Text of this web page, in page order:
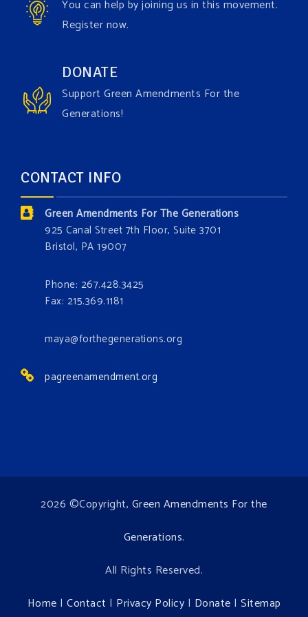
Green Amendments For The Generations
Have you checked out our creature catalog yet for
the Grow The Green Amendment Forest campaign?
With each generous contribution, you have the
Which one is your favorite?
Donate today at bit.ly/GAForest
#GreenAmendment
#growthegreenamendmentforest
Photo
You can help by joining us in this movement.
Register now.
DONATE
Support Green Amendments For the
Generations!
CONTACT INFO
Green Amendments For The Generations
925 Canal Street 7th Floor, Suite 3701
Bristol, PA 19007
Phone: 267.428.3425
Fax: 215.369.1181
maya@forthegenerations.org
pagreenamendment.org
2026 ©Copyright, Green Amendments For the
Generations.
All Rights Reserved.
Home | Contact | Privacy Policy | Donate | Sitemap